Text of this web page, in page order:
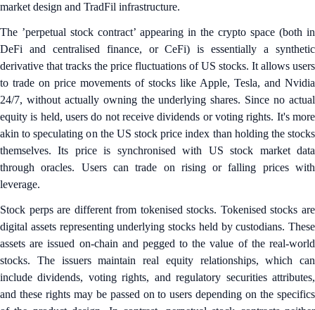
market design and TradFil infrastructure.
The ’perpetual stock contract’ appearing in the crypto space (both in
DeFi and centralised finance, or CeFi) is essentially a synthetic
derivative that tracks the price fluctuations of US stocks. It allows users
to trade on price movements of stocks like Apple, Tesla, and Nvidia
24/7, without actually owning the underlying shares. Since no actual
equity is held, users do not receive dividends or voting rights. It's more
akin to speculating on the US stock price index than holding the stocks
themselves. Its price is synchronised with US stock market data
through oracles. Users can trade on rising or falling prices with
leverage.
Stock perps are different from tokenised stocks. Tokenised stocks are
digital assets representing underlying stocks held by custodians. These
assets are issued on-chain and pegged to the value of the real-world
stocks. The issuers maintain real equity relationships, which can
include dividends, voting rights, and regulatory securities attributes,
and these rights may be passed on to users depending on the specifics